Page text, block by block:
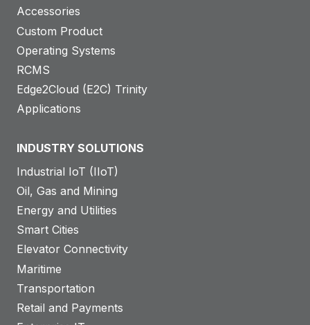
Accessories
Custom Product
Operating Systems
RCMS
Edge2Cloud (E2C) Trinity
Applications
INDUSTRY SOLUTIONS
Industrial IoT (IIoT)
Oil, Gas and Mining
Energy and Utilities
Smart Cities
Elevator Connectivity
Maritime
Transportation
Retail and Payments